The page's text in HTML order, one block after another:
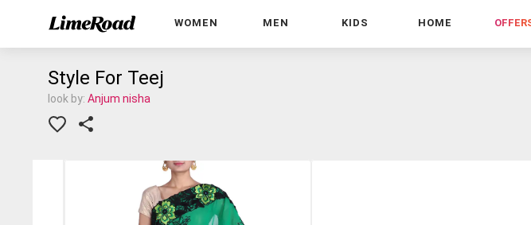
WOMEN MEN KIDS HOME
Style For Teej
look by: Anjum nisha